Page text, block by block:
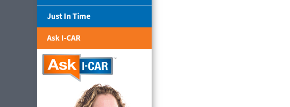
Just In Time
Ask I-CAR